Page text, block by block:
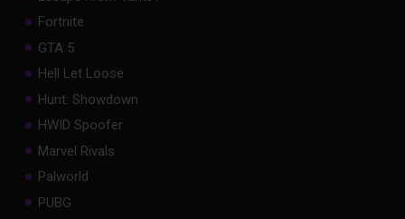
Fortnite
GTA 5
Hell Let Loose
Hunt: Showdown
HWID Spoofer
Marvel Rivals
Palworld
PUBG